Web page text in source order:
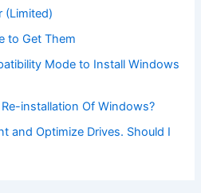
(Limited)
to Get Them
Mode to Install Windows
installation Of Windows?
and Optimize Drives. Should I